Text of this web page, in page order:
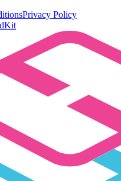
Privacy Policy